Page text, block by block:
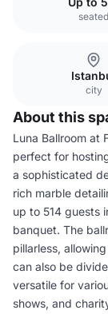
seated
city
About this
Luna Ballroom at
perfect for
a sophisticated
rich marble
up to 514 guests
banquet. The
pillarless,
can also be
versatile for
shows, and